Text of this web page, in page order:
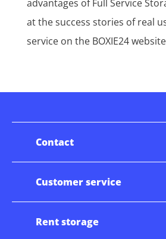
advantages of Full Service
at the success stories of real
service on the BOXIE24
Contact
Customer service
Rent storage